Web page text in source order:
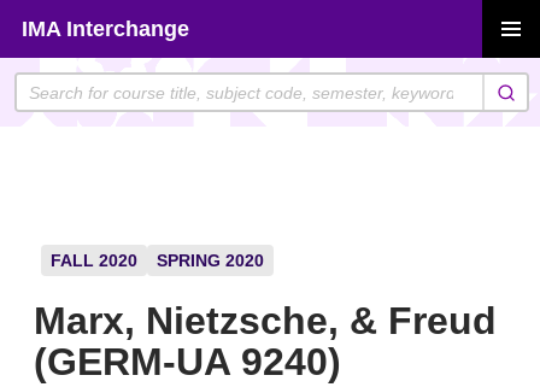
content
IMA Interchange
MENU
FALL 2020 SPRING 2020
Marx, Nietzsche, & Freud
(GERM-UA 9240)